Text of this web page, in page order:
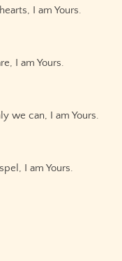
I am Yours.
I am Yours.
we can, I am Yours.
I am Yours.